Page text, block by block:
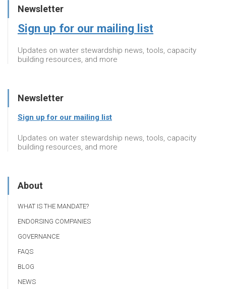
Newsletter
Sign up for our mailing list
Updates on water stewardship news, tools, capacity
building resources, and more
Newsletter
Sign up for our mailing list
Updates on water stewardship news, tools, capacity
building resources, and more
About
WHAT IS THE MANDATE?
ENDORSING COMPANIES
GOVERNANCE
FAQS
BLOG
NEWS